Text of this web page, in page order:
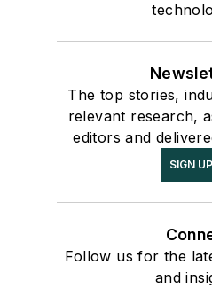
The top stories,
relevant research,
editors and
SIGN UP
Follow us for the
and